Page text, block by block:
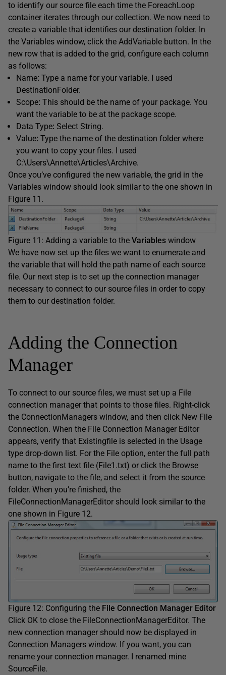
to identify our source file each time the ForeachLoop
container iterates through our collection. We now need to
create a variable that identifies our destination folder. In
the Variables window, click the AddVariable button. In the
new row that is added to the grid, configure each column
as follows:
Name: Type a name for your variable. I used
DestinationFolder.
Scope: This should be the name of your package. You
want the variable to be at the package scope.
Data Type: Select String.
Value: Type the name of the destination folder where
you want to copy your files. I used
C:\Users\Annette\Articles\Archive.
Once you’ve configured the new variable, the grid in the
Variables window should look similar to the one shown in
Figure 11.
Figure 11: Adding a variable to the Variables window
We have now set up the files we want to enumerate and
the variable that will hold the path name of each source
file. Our next step is to set up the connection manager
necessary to connect to our source files in order to copy
them to our destination folder.
Adding the Connection
Manager
To connect to our source files, we must set up a File
connection manager that points to those files. Right-click
the ConnectionManagers window, and then click New File
Connection. When the File Connection Manager Editor
appears, verify that Existingfile is selected in the Usage
type drop-down list. For the File option, enter the full path
name to the first text file (File1.txt) or click the Browse
button, navigate to the file, and select it from the source
folder. When you’re finished, the
FileConnectionManagerEditor should look similar to the
one shown in Figure 12.
Figure 12: Configuring the File Connection Manager Editor
Click OK to close the FileConnectionManagerEditor. The
new connection manager should now be displayed in
Connection Managers window. If you want, you can
rename your connection manager. I renamed mine
SourceFile.